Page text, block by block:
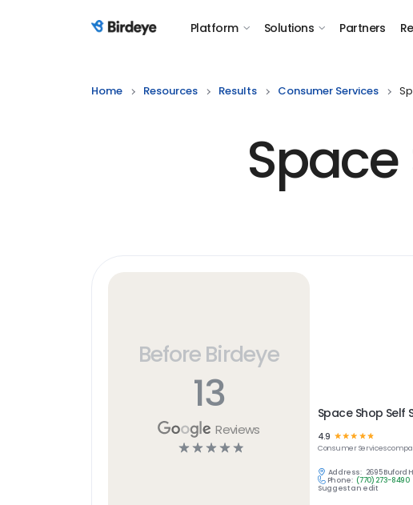
Birdeye Logo Platform Solutions Partners
Home Resources Results Consumer Services
Before Birdeye
13
Reviews
☆ ☆ ☆ ☆ ☆
Space Shop Self
4.9 ☆☆☆ ☆ ☆
Consumer Services
Address: 2695 Buford
Phone: (770) 273-8490
Suggest an edit